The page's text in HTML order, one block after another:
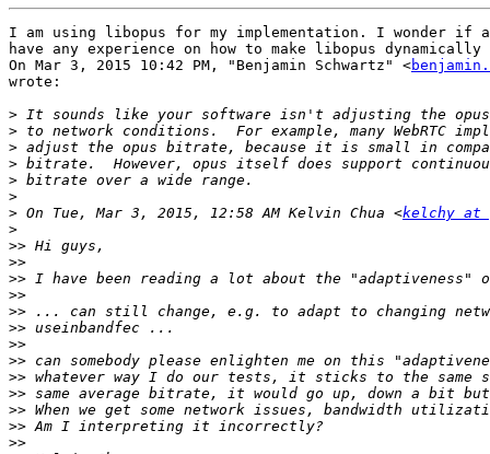
I am using libopus for my implementation. I wonder if
have any experience on how to make libopus
On Mar 3, 2015 10:42 PM, "Benjamin Schwartz" <
wrote:
>
>
>
>
>
>
> On Tue, Mar 3, 2015, 12:58 AM Kelvin Chua <kelchy at
>
>>
>>
>>
>>
>>
>>
>>
>>
>>
>>
>>
>>
>>